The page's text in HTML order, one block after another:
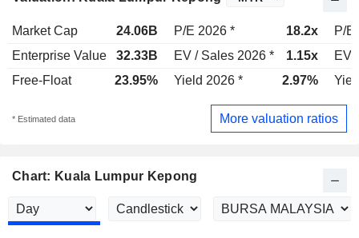
Market Cap 24.06B P/E 2026 * 18.2x
P/E
Enterprise Value
32.33B EV / Sales 2026 * 1.15x
EV
Free-Float
23.95% Yield 2026 * 2.97%
* Estimated data More valuation ratios
Chart: Kuala Lumpur Kepong